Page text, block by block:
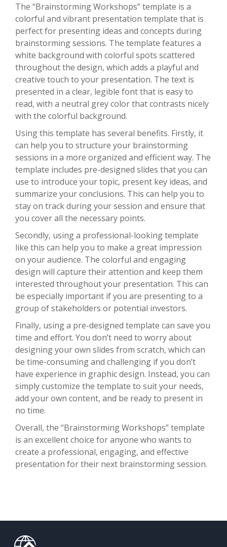
The “Brainstorming Workshops” template is a
colorful and vibrant presentation template that is
perfect for presenting ideas and concepts during
brainstorming sessions. The template features a
white background with colorful spots scattered
throughout the design, which adds a playful and
creative touch to your presentation. The text is
presented in a clear, legible font that is easy to
read, with a neutral grey color that contrasts nicely
with the colorful background.
Using this template has several benefits. Firstly, it
can help you to structure your brainstorming
sessions in a more organized and efficient way. The
template includes pre-designed slides that you can
use to introduce your topic, present key ideas, and
summarize your conclusions. This can help you to
stay on track during your session and ensure that
you cover all the necessary points.
Secondly, using a professional-looking template
like this can help you to make a great impression
on your audience. The colorful and engaging
design will capture their attention and keep them
interested throughout your presentation. This can
be especially important if you are presenting to a
group of stakeholders or potential investors.
Finally, using a pre-designed template can save you
time and effort. You don’t need to worry about
designing your own slides from scratch, which can
be time-consuming and challenging if you don’t
have experience in graphic design. Instead, you can
simply customize the template to suit your needs,
add your own content, and be ready to present in
no time.
Overall, the “Brainstorming Workshops” template
is an excellent choice for anyone who wants to
create a professional, engaging, and effective
presentation for their next brainstorming session.